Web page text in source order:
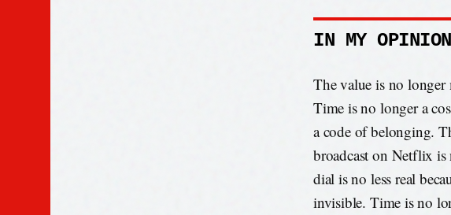
IN MY
The value is no longer
Time is no longer a
a code of belonging.
broadcast on Netflix is
dial is no less real
invisible. Time is no